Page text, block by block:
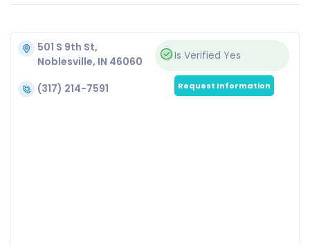
501 S 9th St,
Noblesville, IN 46060
Is Verified Yes
(317) 214-7591 Request Information